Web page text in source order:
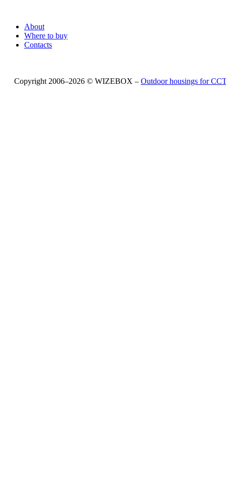
About
Where to buy
Contacts
Copyright 2006–2026 © WIZEBOX – Outdoor housings for